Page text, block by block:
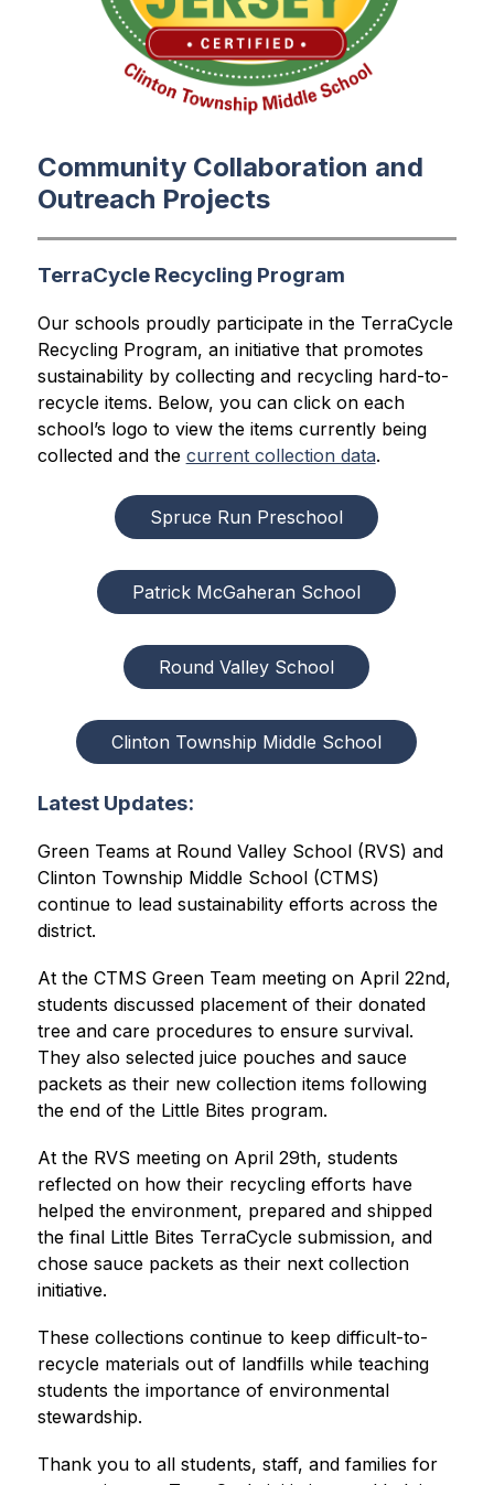
Community Collaboration and
Outreach Projects
TerraCycle Recycling Program
Our schools proudly participate in the TerraCycle
Recycling Program, an initiative that promotes
sustainability by collecting and recycling hard-to-
recycle items. Below, you can click on each
school’s logo to view the items currently being
collected and the current collection data.
Spruce Run Preschool
Patrick McGaheran School
Round Valley School
Clinton Township Middle School
Latest Updates:
Green Teams at Round Valley School (RVS) and
Clinton Township Middle School (CTMS)
continue to lead sustainability efforts across the
district.
At the CTMS Green Team meeting on April 22nd,
students discussed placement of their donated
tree and care procedures to ensure survival.
They also selected juice pouches and sauce
packets as their new collection items following
the end of the Little Bites program.
At the RVS meeting on April 29th, students
reflected on how their recycling efforts have
helped the environment, prepared and shipped
the final Little Bites TerraCycle submission, and
chose sauce packets as their next collection
initiative.
These collections continue to keep difficult-to-
recycle materials out of landfills while teaching
students the importance of environmental
stewardship.
Thank you to all students, staff, and families for